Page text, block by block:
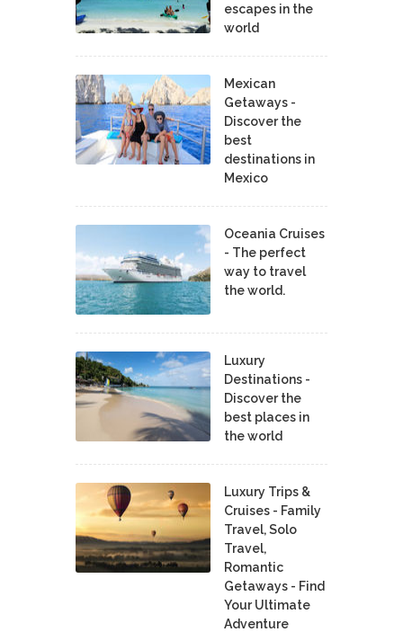
escapes in the
world
Mexican
Getaways -
Discover the
best
destinations in
Mexico
Oceania Cruises
- The perfect
way to travel
the world.
Luxury
Destinations -
Discover the
best places in
the world
Luxury Trips &
Cruises - Family
Travel, Solo
Travel,
Romantic
Getaways - Find
Your Ultimate
Adventure